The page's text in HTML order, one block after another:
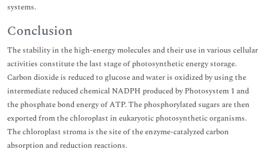
systems.
Conclusion
The stability in the high-energy molecules and their use in various cellular
activities constitute the last stage of photosynthetic energy storage.
Carbon dioxide is reduced to glucose and water is oxidized by using the
intermediate reduced chemical NADPH produced by Photosystem 1 and
the phosphate bond energy of ATP. The phosphorylated sugars are then
exported from the chloroplast in eukaryotic photosynthetic organisms.
The chloroplast stroma is the site of the enzyme-catalyzed carbon
absorption and reduction reactions.